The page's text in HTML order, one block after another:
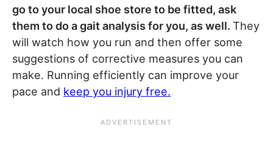
go to your local shoe store to be fitted, ask
them to do a gait analysis for you, as well. They
will watch how you run and then offer some
suggestions of corrective measures you can
make. Running efficiently can improve your
pace and keep you injury free.